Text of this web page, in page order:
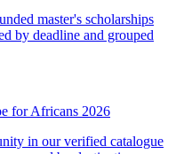
master's scholarships
by deadline and grouped
for Africans 2026
in our verified catalogue